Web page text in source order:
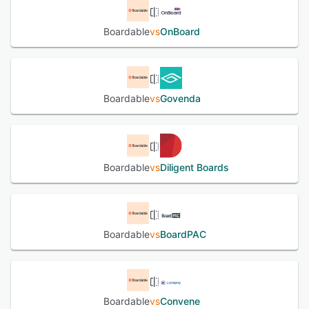
BoardablevsOnBoard
BoardablevsGovenda
BoardablevsDiligent Boards
BoardablevsBoardPAC
BoardablevsConvene